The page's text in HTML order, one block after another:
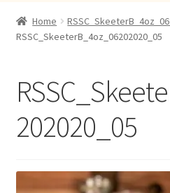
CONTACT
Home
RSSC_SkeeterB_4oz_06202020_05
202020_05